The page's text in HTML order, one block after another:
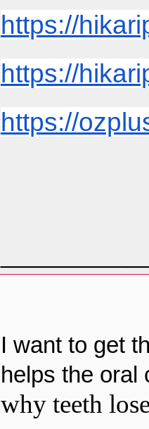
https://
https://
https://
I want to get
helps the
why teeth